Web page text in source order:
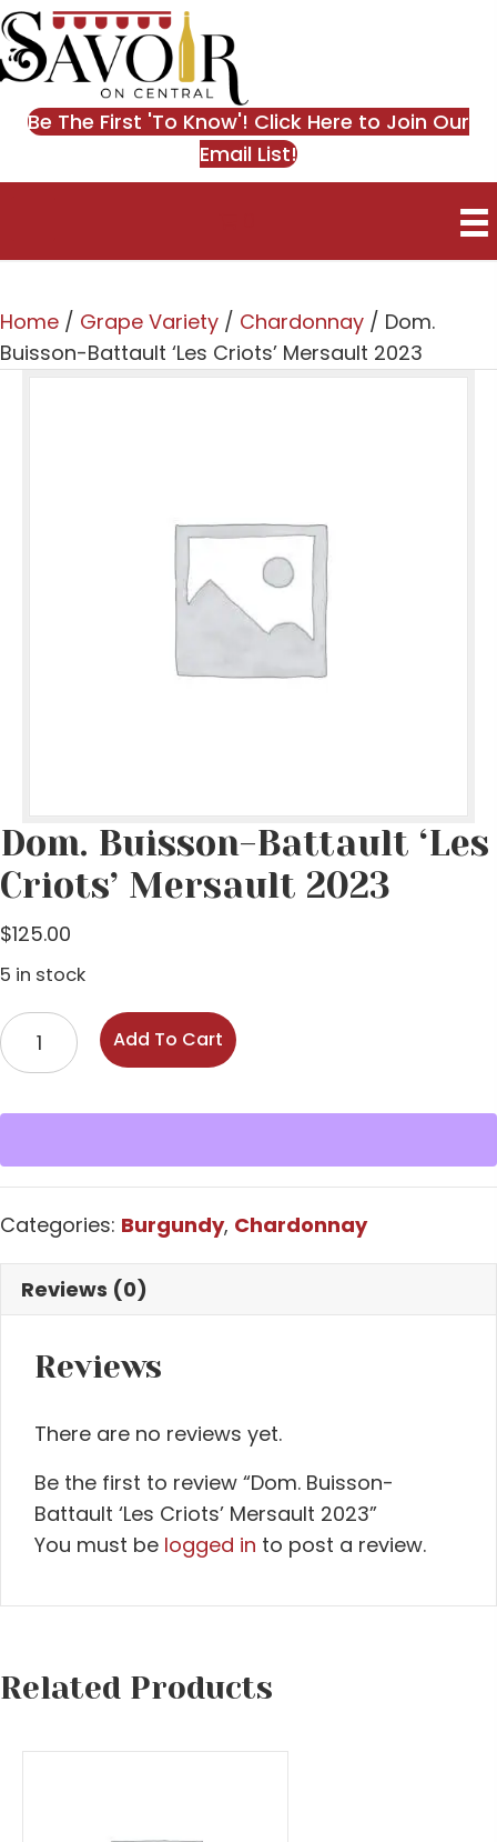
Be The First 'To Know'! Click Here to Join Our
Email List!
Home / Grape Variety / Chardonnay / Dom.
Buisson-Battault ‘Les Criots’ Mersault 2023
Dom. Buisson-Battault ‘Les
Criots’ Mersault 2023
$125.00
5 in stock
Dom.
Buisson-
'Les
Mersault
2023
quantity
Add To Cart
Categories: Burgundy, Chardonnay
Reviews (0)
Reviews
There are no reviews yet.
Be the first to review “Dom. Buisson-
Battault ‘Les Criots’ Mersault 2023”
You must be logged in to post a review.
Related Products